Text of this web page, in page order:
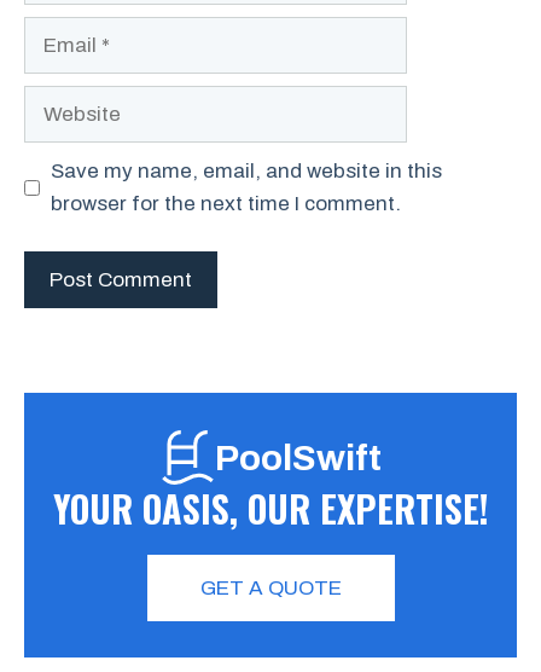
Website
Save my name, email, and website in this
browser for the next time I comment.
PoolSwift
YOUR OASIS, OUR EXPERTISE!
GET A QUOTE